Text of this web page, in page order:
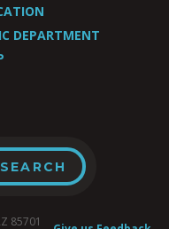
DEPARTMENT
85701